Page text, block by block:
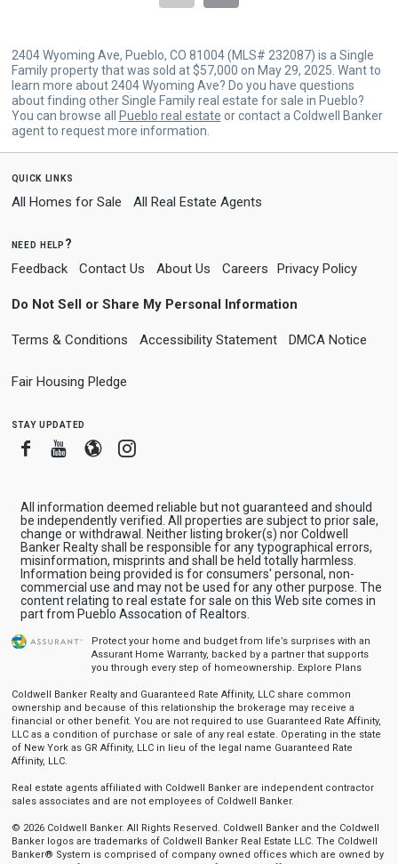
2404 Wyoming Ave, Pueblo, CO 81004 (MLS# 232087) is a Single
Family property that was sold at $57,000 on May 29, 2025. Want to
learn more about 2404 Wyoming Ave? Do you have questions
about finding other Single Family real estate for sale in Pueblo?
You can browse all
Pueblo real estate or contact a Coldwell Banker
agent to request more information.
quick links
All Homes for Sale All Real Estate Agents
need help?
Feedback Contact Us About Us Careers Privacy Policy
Do Not Sell or Share My Personal Information
Terms & Conditions Accessibility Statement DMCA Notice
Fair Housing Pledge
stay updated
FacebookYoutube
BloggerInstagram
All information deemed reliable but not guaranteed and should
be independently verified. All properties are subject to prior sale,
change or withdrawal. Neither listing broker(s) nor Coldwell
Banker Realty shall be responsible for any typographical errors,
misinformation, misprints and shall be held totally harmless.
Information being provided is for consumers' personal, non-
commercial use and may not be used for any other purpose. The
content relating to real estate for sale on this Web site comes in
part from Pueblo Assocation of Realtors.
Protect your home and budget from life’s surprises with an
Assurant Home Warranty, backed by a partner that supports
you through every step of homeownership. Explore Plans
Coldwell Banker Realty and Guaranteed Rate Affinity, LLC share common
ownership and because of this relationship the brokerage may receive a
financial or other benefit. You are not required to use Guaranteed Rate Affinity,
LLC as a condition of purchase or sale of any real estate. Operating in the state
of New York as GR Affinity, LLC in lieu of the legal name Guaranteed Rate
Affinity, LLC.
Real estate agents affiliated with Coldwell Banker are independent contractor
sales associates and are not employees of Coldwell Banker.
© 2026 Coldwell Banker. All Rights Reserved. Coldwell Banker and the Coldwell
Banker logos are trademarks of Coldwell Banker Real Estate LLC. The Coldwell
Banker® System is comprised of company owned offices which are owned by